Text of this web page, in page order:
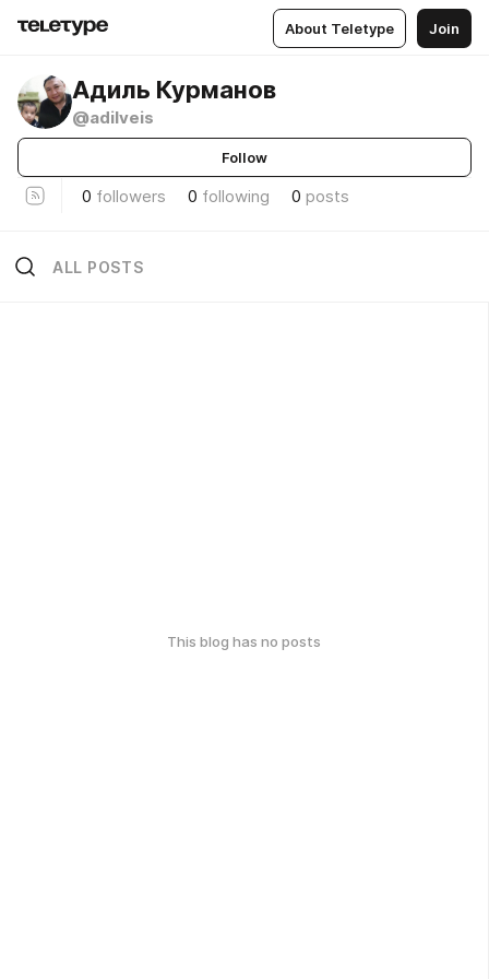
About Teletype Join
Адиль Курманов
@adilveis
Follow
0 followers 0 following 0 posts
ALL POSTS
This blog has no posts